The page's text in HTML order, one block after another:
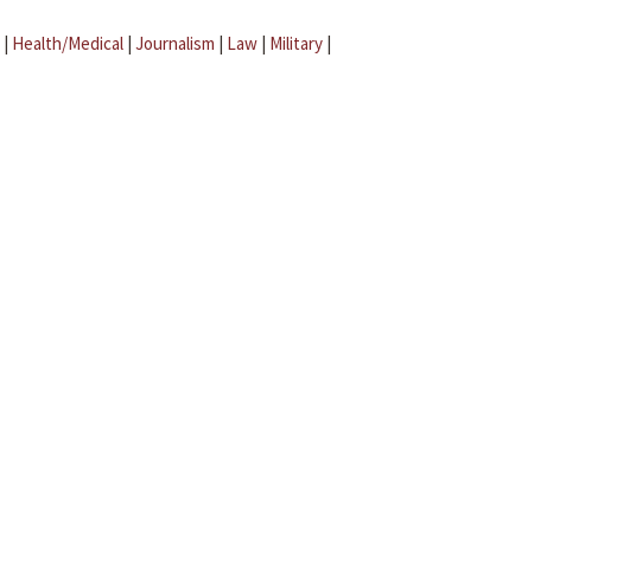
| Health/Medical | Journalism | Law | Military |